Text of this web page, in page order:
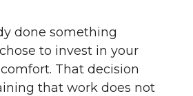
done something
to invest in your
That decision
that work does not